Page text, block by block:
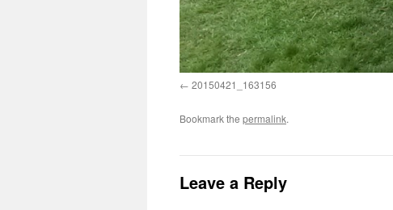
20150421_163156
Bookmark the permalink.
Leave a Reply